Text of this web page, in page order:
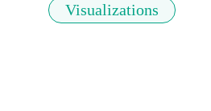
Visualizations